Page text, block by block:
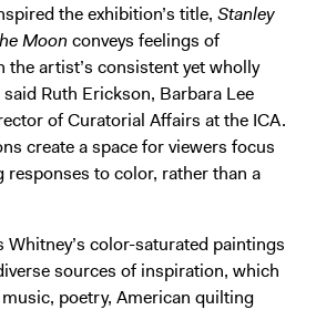
the exhibition’s title, Stanley
Moon conveys feelings of
artist’s consistent yet wholly
Ruth Erickson, Barbara Lee
of Curatorial Affairs at the ICA.
create a space for viewers focus
to color, rather than a
Whitney’s color-saturated paintings
sources of inspiration, which
poetry, American quilting